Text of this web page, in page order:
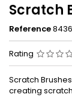
Scratch
Reference
Rating
Scratch
creating